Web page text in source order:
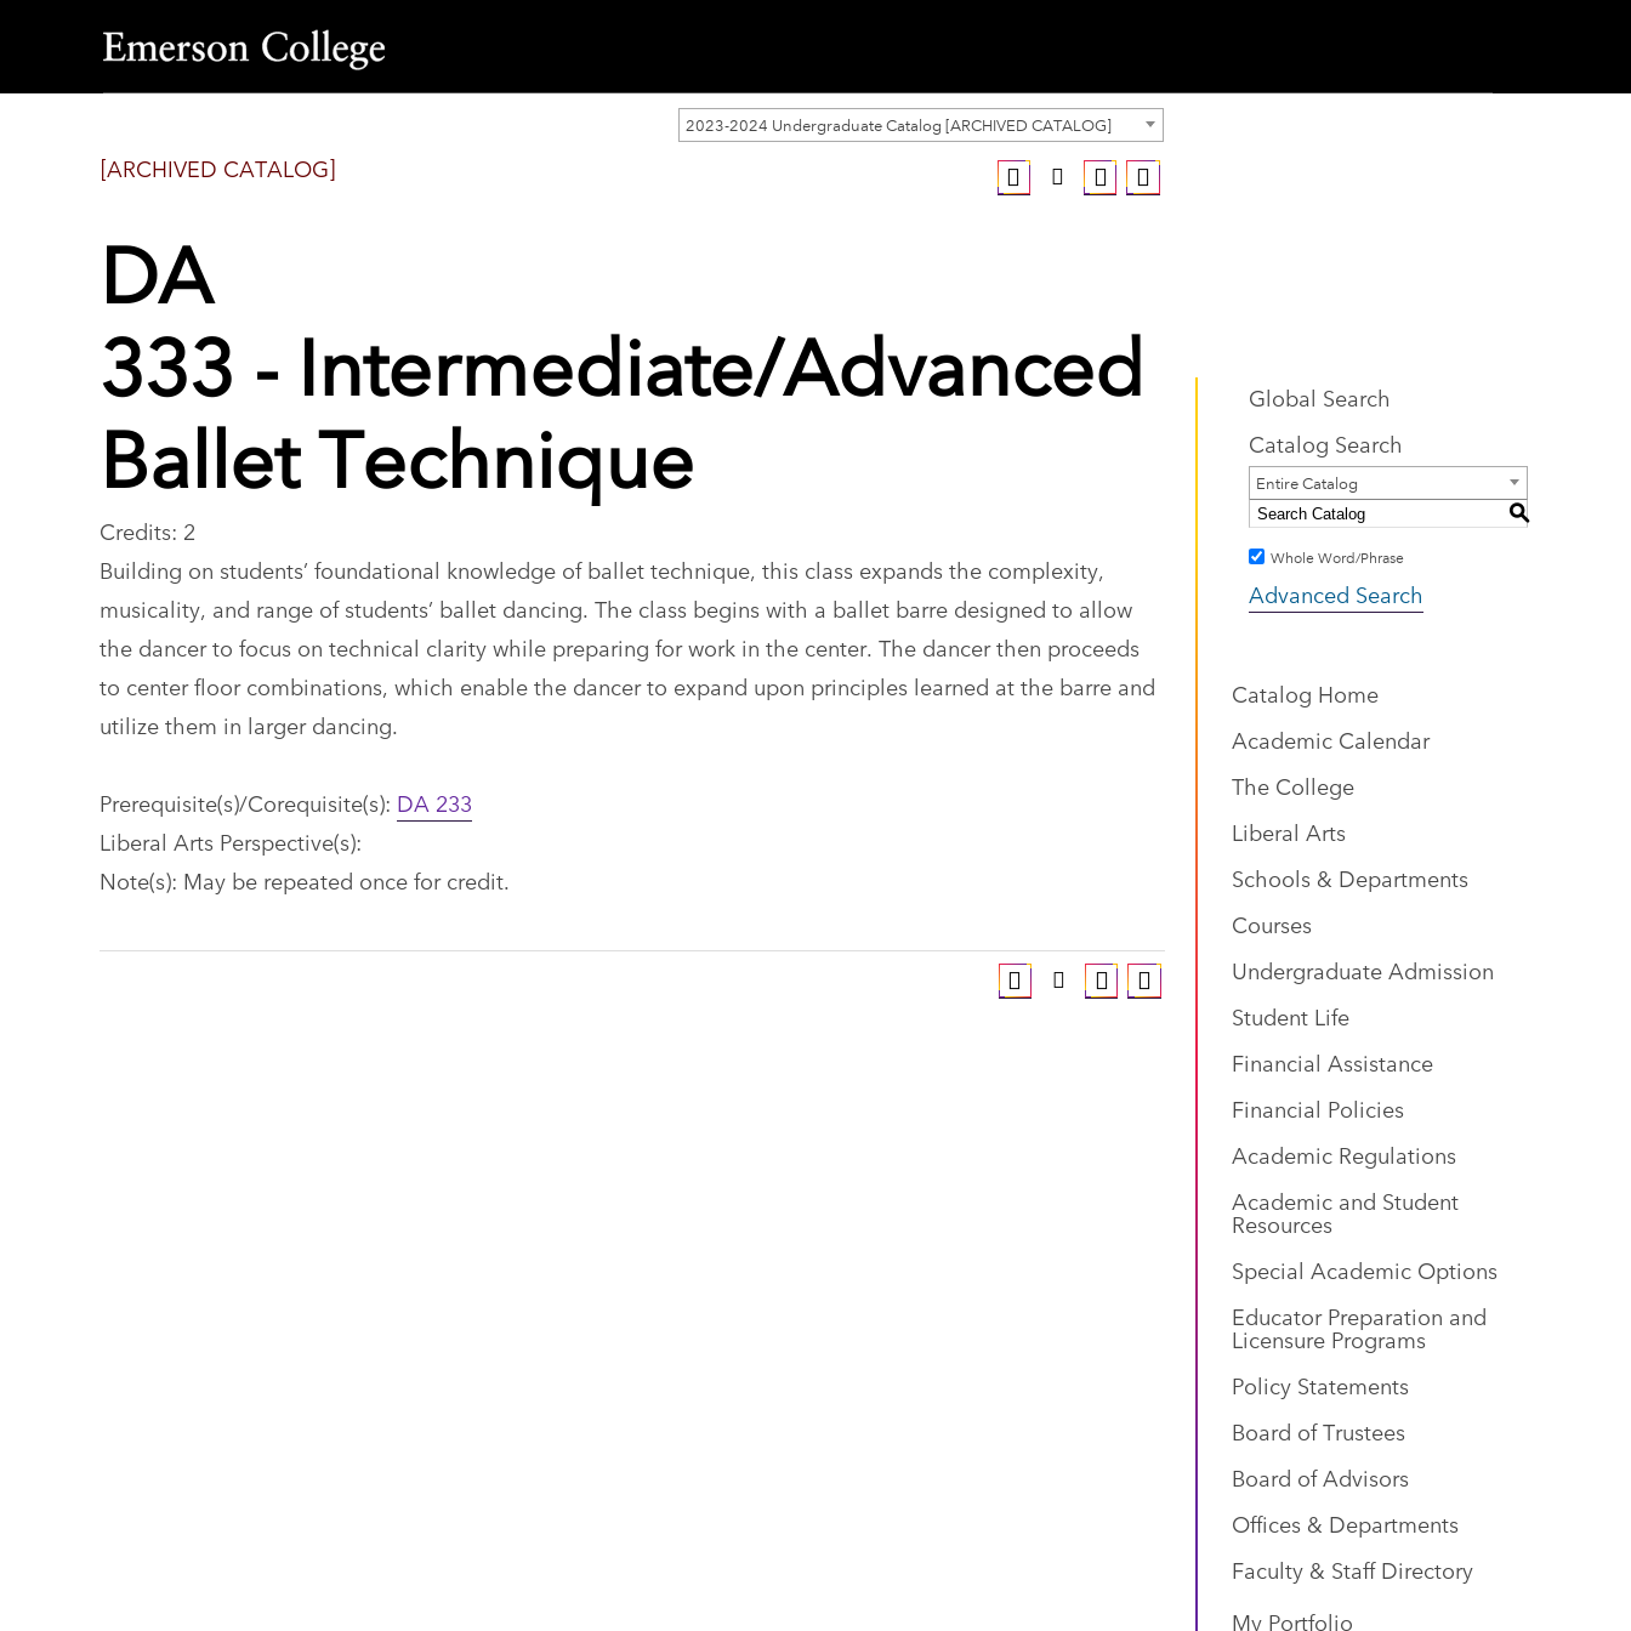
Emerson
College
2023-2024 Undergraduate Catalog [ARCHIVED CATALOG]
[ARCHIVED CATALOG]
DA
333 - Intermediate/Advanced
Ballet Technique
Credits: 2
Building on students’ foundational knowledge of ballet technique, this class expands the complexity,
musicality, and range of students’ ballet dancing. The class begins with a ballet barre designed to allow
the dancer to focus on technical clarity while preparing for work in the center. The dancer then proceeds
to center floor combinations, which enable the dancer to expand upon principles learned at the barre and
utilize them in larger dancing.
Prerequisite(s)/Corequisite(s): DA 233
Liberal Arts Perspective(s):
Note(s): May be repeated once for credit.
Global Search
Catalog Search
Entire Catalog
S
Whole Word/Phrase
Advanced Search
Catalog Home
Academic Calendar
The College
Liberal Arts
Schools & Departments
Courses
Undergraduate Admission
Student Life
Financial Assistance
Financial Policies
Academic Regulations
Academic and Student
Resources
Special Academic Options
Educator Preparation and
Licensure Programs
Policy Statements
Board of Trustees
Board of Advisors
Offices & Departments
Faculty & Staff Directory
My Portfolio